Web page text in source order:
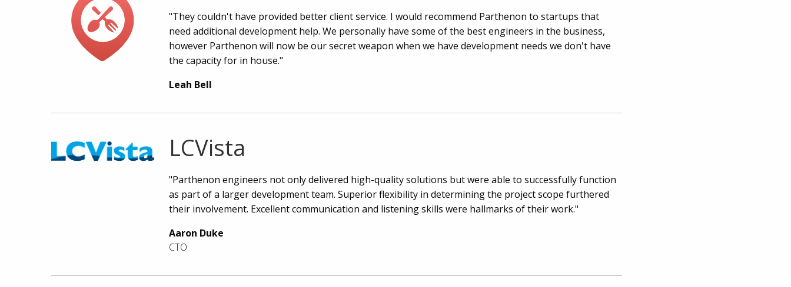
"They couldn't have provided better client service. I would recommend Parthenon to startups that
need additional development help. We personally have some of the best engineers in the business,
however Parthenon will now be our secret weapon when we have development needs we don't have
the capacity for in house."
Leah Bell
LCVista
"Parthenon engineers not only delivered high-quality solutions but were able to successfully function
as part of a larger development team. Superior flexibility in determining the project scope furthered
their involvement. Excellent communication and listening skills were hallmarks of their work."
Aaron Duke
CTO